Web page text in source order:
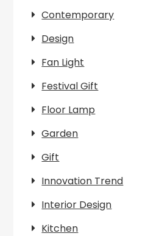
Contemporary
Design
Fan Light
Festival Gift
Floor Lamp
Garden
Gift
Innovation Trend
Interior Design
Kitchen